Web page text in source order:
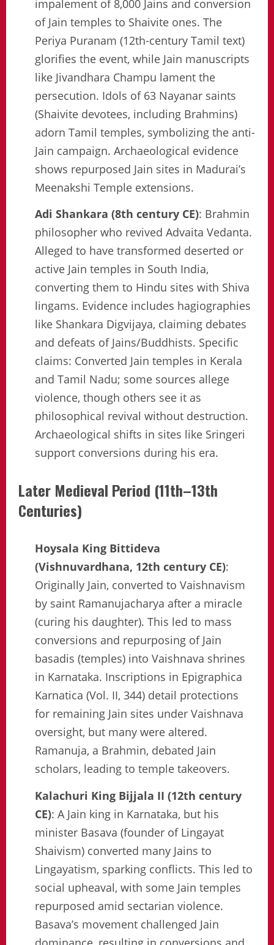
impalement of 8,000 Jains and conversion
of Jain temples to Shaivite ones. The
Periya Puranam (12th-century Tamil text)
glorifies the event, while Jain manuscripts
like Jivandhara Champu lament the
persecution. Idols of 63 Nayanar saints
(Shaivite devotees, including Brahmins)
adorn Tamil temples, symbolizing the anti-
Jain campaign. Archaeological evidence
shows repurposed Jain sites in Madurai’s
Meenakshi Temple extensions.
Adi Shankara (8th century CE): Brahmin
philosopher who revived Advaita Vedanta.
Alleged to have transformed deserted or
active Jain temples in South India,
converting them to Hindu sites with Shiva
lingams. Evidence includes hagiographies
like Shankara Digvijaya, claiming debates
and defeats of Jains/Buddhists. Specific
claims: Converted Jain temples in Kerala
and Tamil Nadu; some sources allege
violence, though others see it as
philosophical revival without destruction.
Archaeological shifts in sites like Sringeri
support conversions during his era.
Later Medieval Period (11th–13th
Centuries)
Hoysala King Bittideva
(Vishnuvardhana, 12th century CE):
Originally Jain, converted to Vaishnavism
by saint Ramanujacharya after a miracle
(curing his daughter). This led to mass
conversions and repurposing of Jain
basadis (temples) into Vaishnava shrines
in Karnataka. Inscriptions in Epigraphica
Karnatica (Vol. II, 344) detail protections
for remaining Jain sites under Vaishnava
oversight, but many were altered.
Ramanuja, a Brahmin, debated Jain
scholars, leading to temple takeovers.
Kalachuri King Bijjala II (12th century
CE): A Jain king in Karnataka, but his
minister Basava (founder of Lingayat
Shaivism) converted many Jains to
Lingayatism, sparking conflicts. This led to
social upheaval, with some Jain temples
repurposed amid sectarian violence.
Basava’s movement challenged Jain